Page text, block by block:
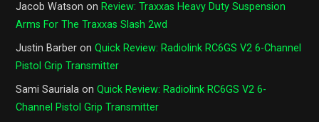
Jacob Watson on Review: Traxxas Heavy Duty Suspension
Arms For The Traxxas Slash 2wd
Justin Barber onQuick Review: Radiolink RC6GS V2 6-Channel
Pistol Grip Transmitter
Sami Sauriala onQuick Review: Radiolink RC6GS V2 6-
Channel Pistol Grip Transmitter